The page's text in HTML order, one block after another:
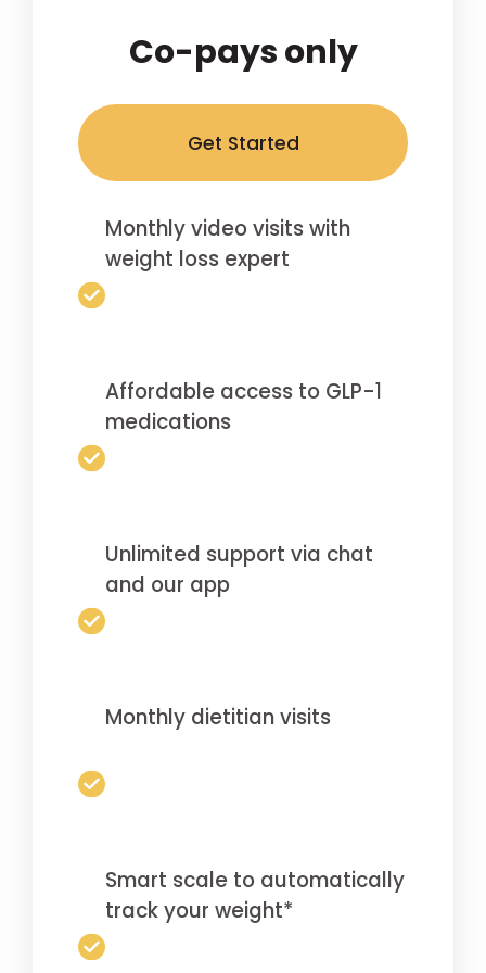
Co-pays only
Get Started
Monthly video visits with
weight loss expert
Affordable access to GLP-1
medications
Unlimited support via chat
and our app
Monthly dietitian visits
Smart scale to automatically
track your weight*